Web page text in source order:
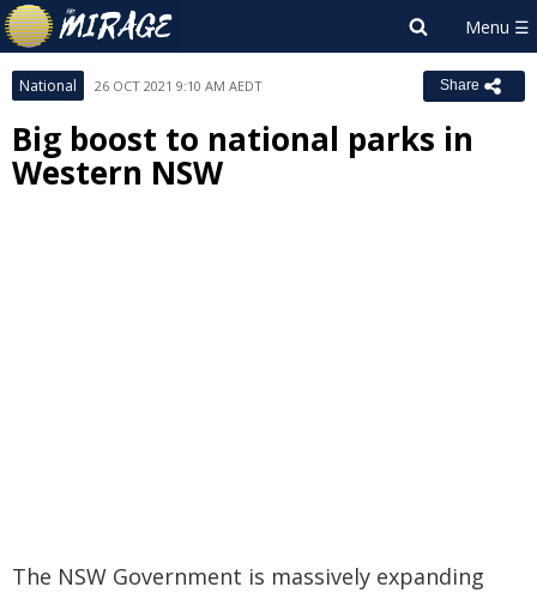
National 26 OCT 2021 9:10 AM AEDT Share
Big boost to national parks in
Western NSW
The NSW Government is massively expanding